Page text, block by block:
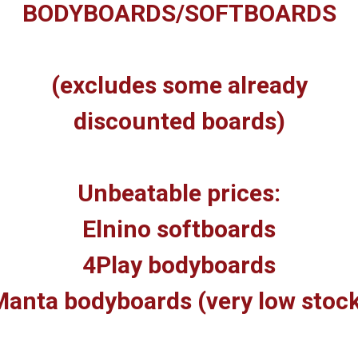
BODYBOARDS/SOFTBOARDS
(excludes some already
discounted boards)
Unbeatable prices:
Elnino softboards
4Play bodyboards
bodyboards (very low